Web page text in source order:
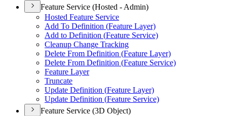
Feature Service (Hosted - Admin)
Hosted Feature Service
Add To Definition (Feature Layer)
Add to Definition (Feature Service)
Cleanup Change Tracking
Delete From Definition (Feature Layer)
Delete From Definition (Feature Service)
Feature Layer
Truncate
Update Definition (Feature Layer)
Update Definition (Feature Service)
Feature Service (3D Object)